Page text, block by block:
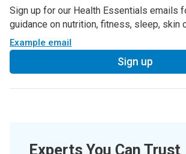
Sign up for our Health Essentials emails
guidance on nutrition, fitness, sleep, skin
Example email
Sign up
Experts You Can Trust